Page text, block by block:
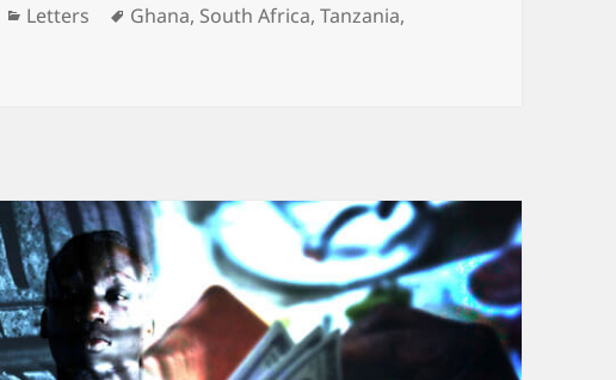
Categories
Letters Tags
Ghana, South Africa,Tanzania,